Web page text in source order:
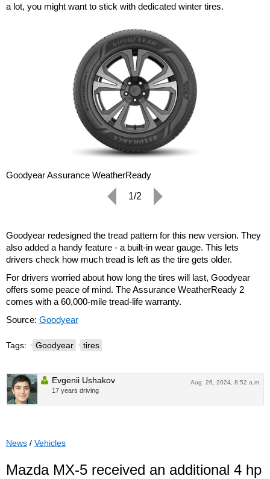
a lot, you might want to stick with dedicated winter tires.
Goodyear Assurance WeatherReady
1/2
Goodyear redesigned the tread pattern for this new version. They
also added a handy feature - a built-in wear gauge. This lets
drivers check how much tread is left as the tire gets older.
For drivers worried about how long the tires will last, Goodyear
offers some peace of mind. The Assurance WeatherReady 2
comes with a 60,000-mile tread-life warranty.
Source: Goodyear
Tags: Goodyear tires
Aug. 26, 2024, 8:52 a.m.
Evgenii Ushakov
17 years driving
News / Vehicles
Mazda MX-5 received an additional 4 hp